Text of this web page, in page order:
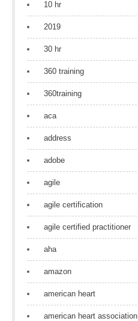
10 hr
2019
30 hr
360 training
360training
aca
address
adobe
agile
agile certification
agile certified practitioner
aha
amazon
american heart
american heart association